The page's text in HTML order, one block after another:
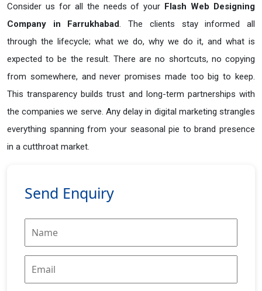
Consider us for all the needs of your Flash Web Designing
Company in
Farrukhabad. The clients stay informed all
through the lifecycle; what we do, why we do it, and what is
expected to be the result. There are no shortcuts, no copying
from somewhere, and never promises made too big to keep.
This transparency builds trust and long-term partnerships with
the companies we serve. Any delay in digital marketing strangles
everything spanning from your seasonal pie to brand presence
in a cutthroat market.
Send Enquiry